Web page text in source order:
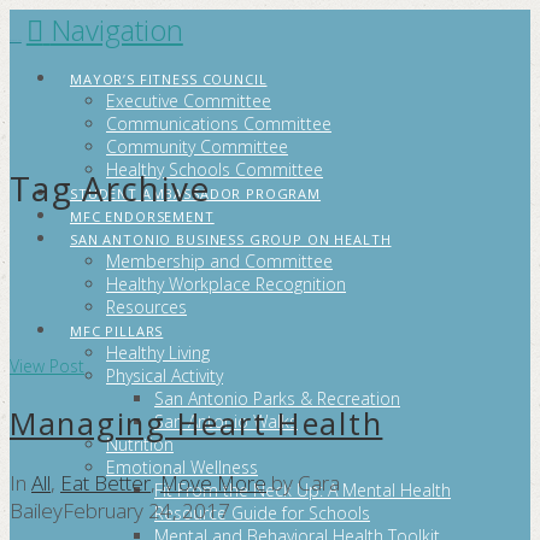
Navigation
MAYOR’S FITNESS COUNCIL
Executive Committee
Communications Committee
Community Committee
Healthy Schools Committee
STUDENT AMBASSADOR PROGRAM
MFC ENDORSEMENT
SAN ANTONIO BUSINESS GROUP ON HEALTH
Membership and Committee
Healthy Workplace Recognition
Resources
MFC PILLARS
Healthy Living
Physical Activity
San Antonio Parks & Recreation
San Antonio Walks
Nutrition
Emotional Wellness
Fit From the Neck Up: A Mental Health
Resource Guide for Schools
Tag Archive
View Post
Managing Heart Health
In All, Eat Better,Move Moreby Cara
BaileyFebruary 24, 2017